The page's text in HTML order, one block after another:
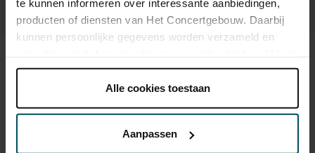
te kunnen informeren over interessante aanbiedingen,
producten of diensten van Het Concertgebouw. Daarbij
kunnen persoonlijke gegevens worden verzameld en
onder 'aanpassen' zelf welke cookies wij mogen
Lees onze cookieverklaring hier. Lees onze
Alle cookies toestaan
Aanpassen
Sound and vision